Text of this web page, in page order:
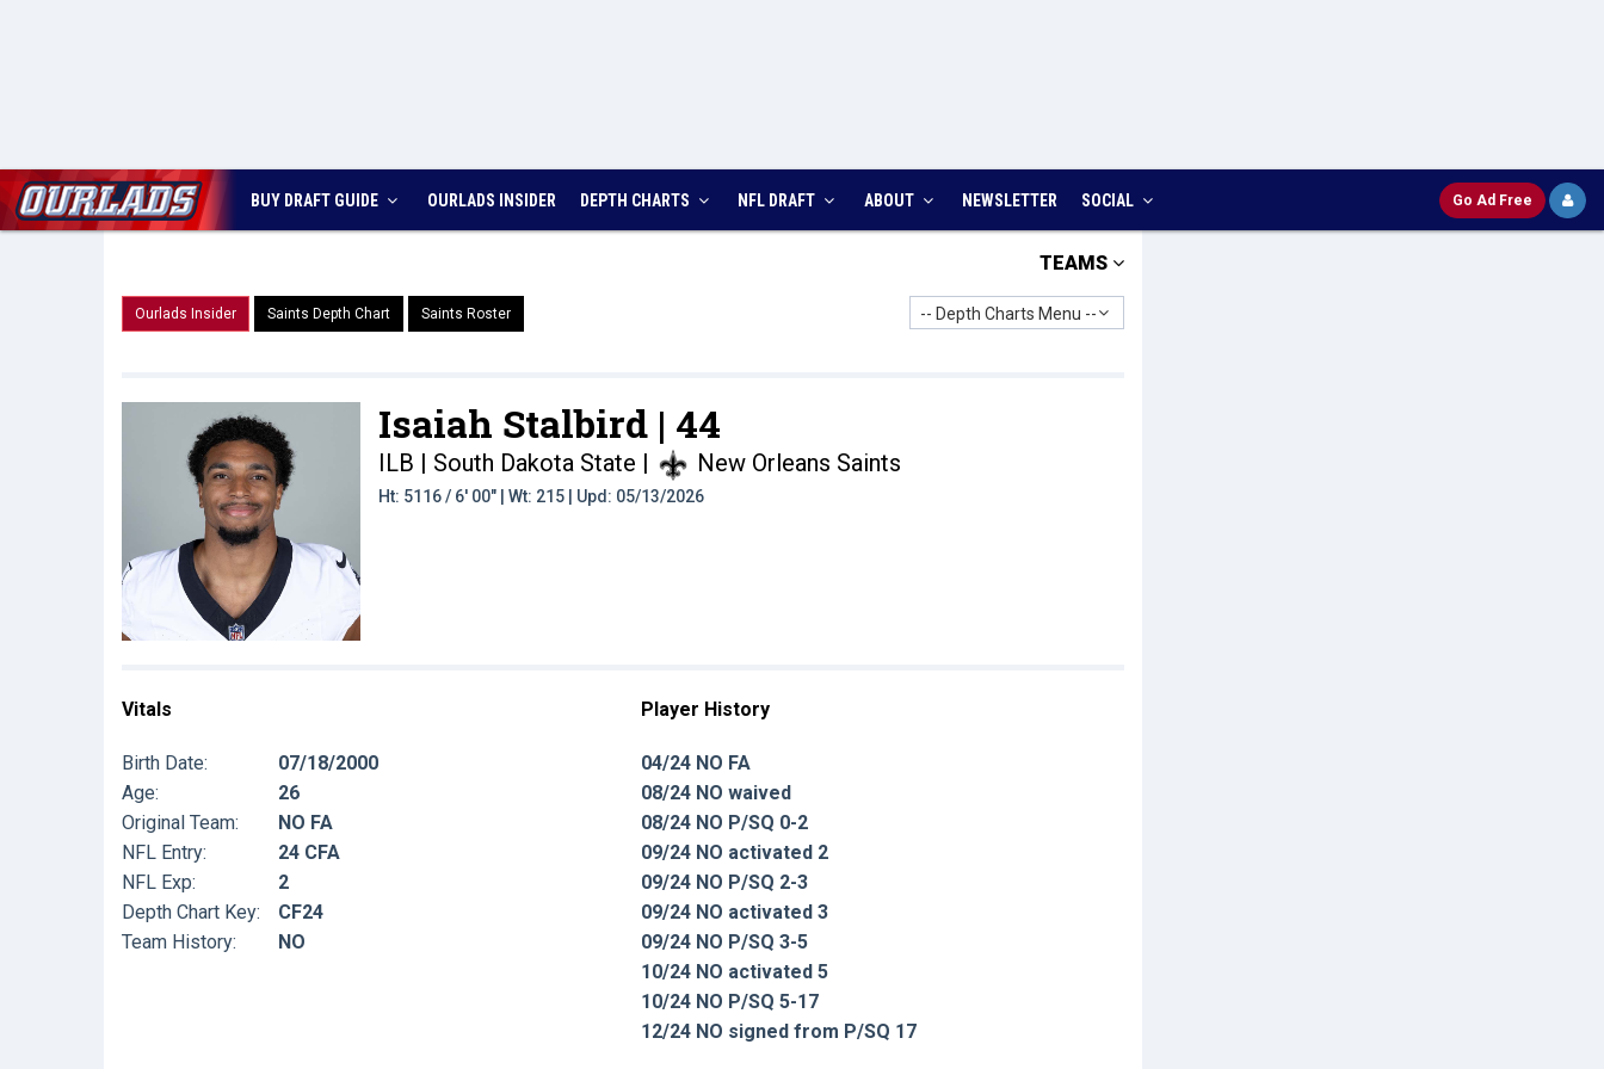
BUY DRAFT GUIDE OURLADS INSIDER DEPTH CHARTS NFL DRAFT ABOUT NEWSLETTER SOCIAL Go Ad Free
TEAMS
Ourlads Insider Saints Depth Chart Saints Roster -- Depth Charts Menu --
Isaiah Stalbird | 44
ILB | South Dakota State | New Orleans Saints
Ht: 5116 / 6' 00" | Wt: 215 | Upd: 05/13/2026
Vitals
Birth Date:
07/18/2000
Age:
26
Original Team:
NO FA
NFL Entry:
24 CFA
NFL Exp:
2
Depth Chart Key:
CF24
Team History:
NO
Player History
04/24 NO FA
08/24 NO waived
08/24 NO P/SQ 0-2
09/24 NO activated 2
09/24 NO P/SQ 2-3
09/24 NO activated 3
09/24 NO P/SQ 3-5
10/24 NO activated 5
10/24 NO P/SQ 5-17
12/24 NO signed from P/SQ 17